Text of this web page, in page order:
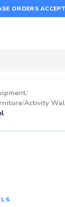
ORDERS
/
/Activity